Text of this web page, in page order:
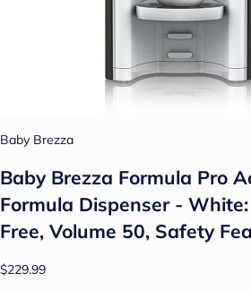
Baby Brezza
Baby Brezza Formula Pro
Formula Dispenser -
Free, Volume 50, Safety
$229.99